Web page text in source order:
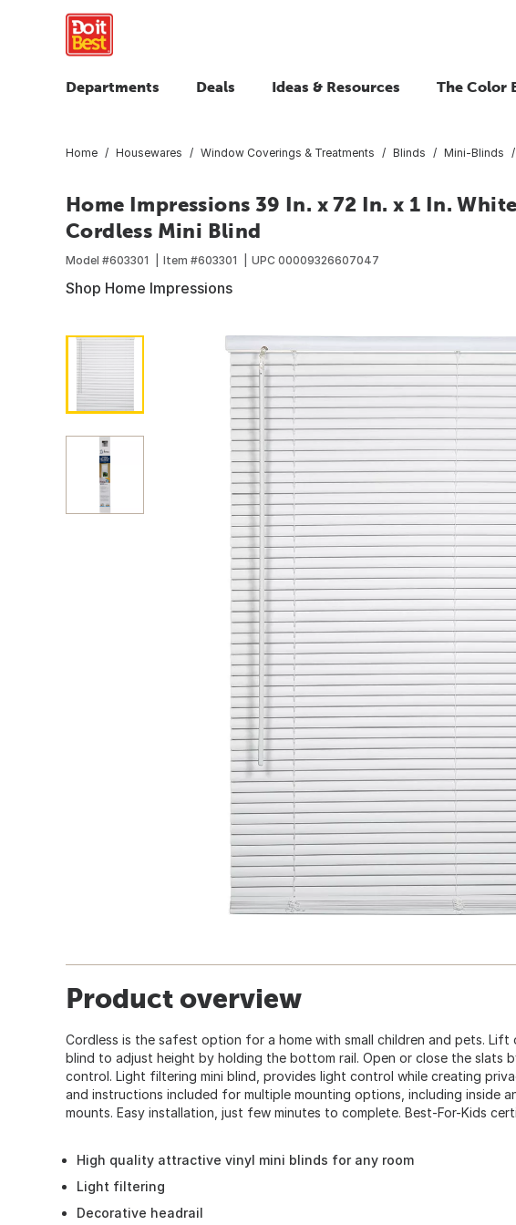
Departments Deals Ideas & Resources The Color
Home Housewares Window Coverings & Treatments Blinds Mini-Blinds
Home Impressions 39 In. x 72 In. x 1 In.
Cordless Mini Blind
Model #603301 Item #603301 UPC 00009326607047
Shop Home Impressions
Product overview
Cordless is the safest option for a home with small children and pets. Lift
blind to adjust height by holding the bottom rail. Open or close the slats
control. Light filtering mini blind, provides light control while creating
and instructions included for multiple mounting options, including inside
mounts. Easy installation, just few minutes to complete. Best-For-Kids
High quality attractive vinyl mini blinds for any room
Light filtering
Decorative headrail